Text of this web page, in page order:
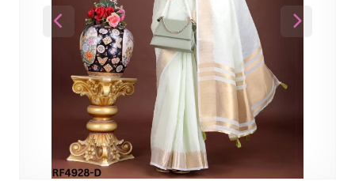
Previous Next